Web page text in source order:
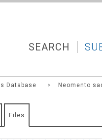
SEARCH
Database > Neomento
Files